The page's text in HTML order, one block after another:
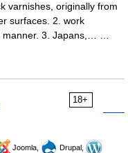
varnishes, originally from
surfaces. 2. work
manner. 3. Japans,… …
18+
Joomla,
Drupal,